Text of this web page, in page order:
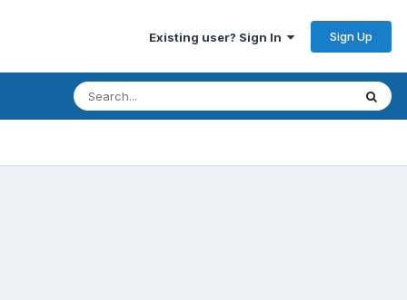
Existing user? Sign In Sign Up